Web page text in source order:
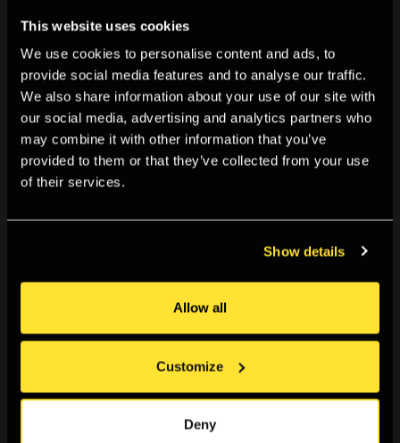
This website uses cookies
We use cookies to personalise content and ads, to
provide social media features and to analyse our traffic.
We also share information about your use of our site with
our social media, advertising and analytics partners who
may combine it with other information that you’ve
provided to them or that they’ve collected from your use
of their services.
Show details
Allow all
Customize
Deny
Photographers’ Gallery activities, our TPG Council
supporters enjoy exclusive updates and access to our
Director.
Selected benefits include:
Opening Night Dinners
Bespoke events programme
Find out more
monthly Direct Debit at £50 per month for Young
Patrons and £125 a month for Patrons.